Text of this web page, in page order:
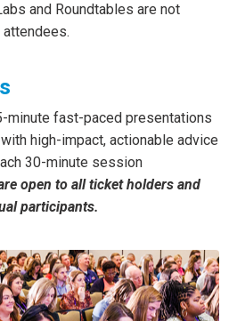
and Roundtables are not
minute fast-paced presentations
high-impact, actionable advice
30-minute session
open to all ticket holders and
participants.